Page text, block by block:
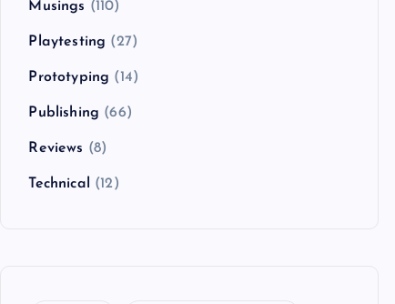
Musings (110)
Playtesting (27)
Prototyping (14)
Publishing (66)
Reviews (8)
Technical (12)